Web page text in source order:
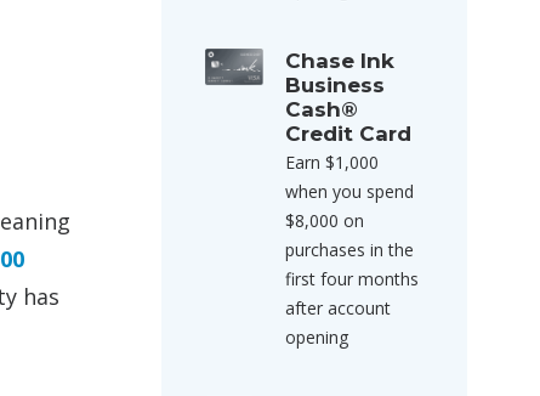
has
Chase Ink
Business
Cash®
Credit Card
Earn $1,000
when you spend
$8,000 on
purchases in the
first four months
after account
opening